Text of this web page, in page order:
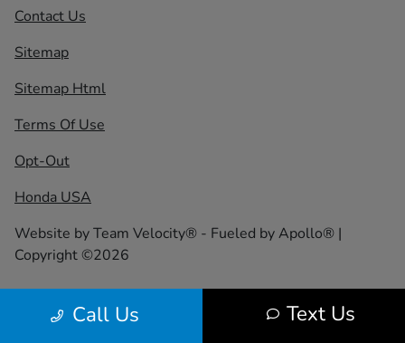
Call Us Text Us
Contact Us
Sitemap
Sitemap Html
Terms Of Use
Opt-Out
Honda USA
Website byTeam Velocity® - Fueled by Apollo® |
Copyright ©2026